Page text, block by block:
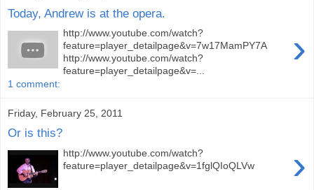
Today, Andrew is at the opera.
›
http://www.youtube.com/watch?
feature=player_detailpage&v=7w17MamPY7A
http://www.youtube.com/watch?
feature=player_detailpage&v=...
1 comment:
Friday, February 25, 2011
Or is this?
›
http://www.youtube.com/watch?
feature=player_detailpage&v=1fglQIoQLVw